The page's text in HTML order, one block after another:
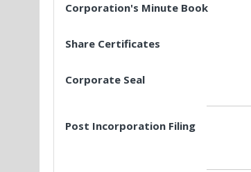
Corporation's Minute Book
Share Certificates
Corporate Seal
Post Incorporation Filing